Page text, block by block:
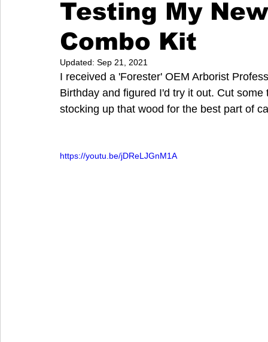
Testing My
Combo Kit
Updated: Sep 21, 2021
I received a 'Forester' OEM Arborist
Birthday and figured I'd try it out. Cut
stocking up that wood for the best part of
https://youtu.be/jDReLJGnM1A